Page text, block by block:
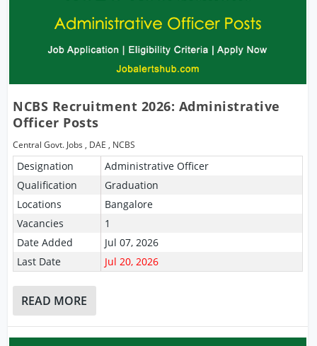
NCBS Recruitment 2026: Administrative
Officer Posts
Central Govt. Jobs , DAE , NCBS
Designation
Administrative Officer
Qualification
Graduation
Locations
Bangalore
Vacancies
1
Date Added
Jul 07, 2026
Last Date
Jul 20, 2026
READ MORE